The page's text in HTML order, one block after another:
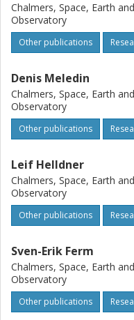
Chalmers, Space, Earth
Observatory
Other publications
Denis Meledin
Chalmers, Space, Earth
Observatory
Other publications
Leif Helldner
Chalmers, Space, Earth
Observatory
Other publications
Sven-Erik Ferm
Chalmers, Space, Earth
Observatory
Other publications